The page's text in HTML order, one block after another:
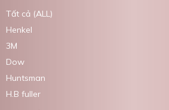
Tất cả (ALL)
Henkel
3M
Dow
Huntsman
H.B fuller